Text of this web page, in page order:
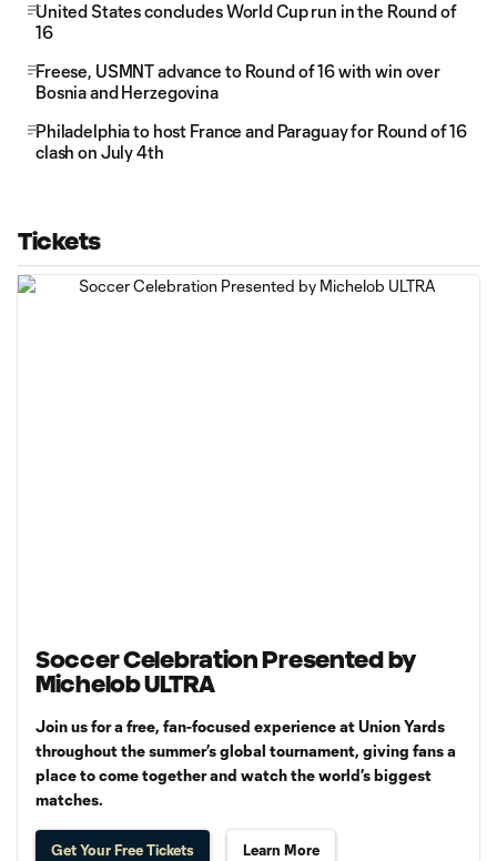
United States concludes World Cup run in the Round of
16
Freese, USMNT advance to Round of 16 with win over
Bosnia and Herzegovina
Philadelphia to host France and Paraguay for Round of 16
clash on July 4th
Tickets
Soccer Celebration Presented by
Michelob ULTRA
Join us for a free, fan-focused experience at Union Yards
throughout the summer’s global tournament, giving fans a
place to come together and watch the world’s biggest
matches.
Get Your Free Tickets Learn More